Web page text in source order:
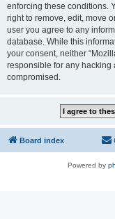
enforcing these conditions.
right to remove, edit, move
user you agree to any
database. While this
your consent, neither
responsible for any hacking
compromised.
Board index
Powered by